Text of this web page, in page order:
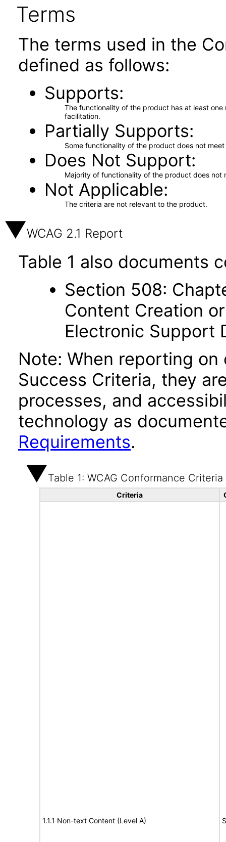
Terms
The terms used in the
defined as follows:
Supports
The functionality of the product has at least
facilitation.
Partially Supports
Some functionality of the product does not
Does Not Support
Majority of functionality of the product does not
Not Applicable
The criteria are not relevant to the product.
WCAG 2.1 Report
Table 1 also documents
Section 508:
Content Creation
Electronic Support
Note: When reporting on
Success Criteria, they
processes, and
technology as
Requirements.
Table 1: WCAG Conformance Criteria
Criteria
1.1.1 Non-text Content (Level A)